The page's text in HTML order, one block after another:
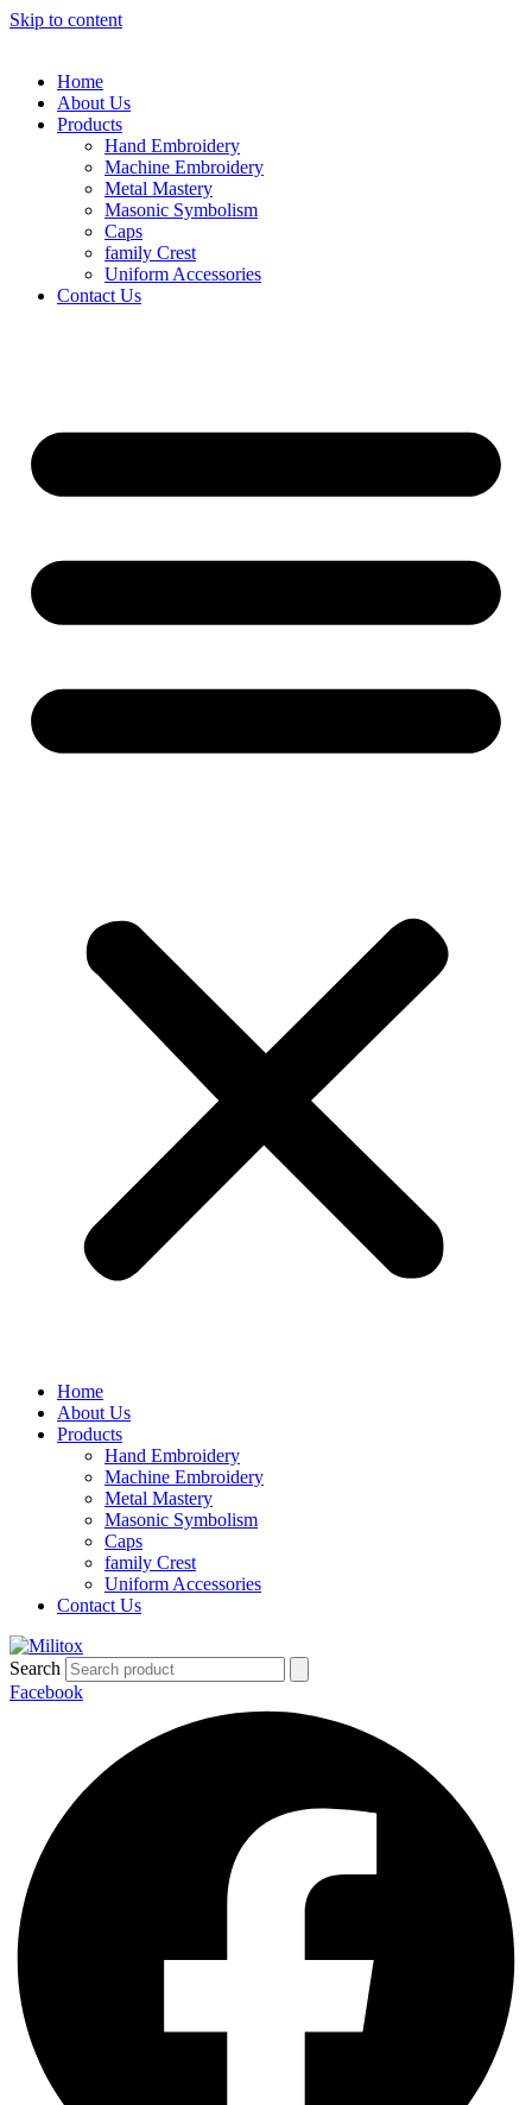
Skip to content
Home
About Us
Products
Hand Embroidery
Machine Embroidery
Metal Mastery
Masonic Symbolism
Caps
family Crest
Uniform Accessories
Contact Us
Home
About Us
Products
Hand Embroidery
Machine Embroidery
Metal Mastery
Masonic Symbolism
Caps
family Crest
Uniform Accessories
Contact Us
Search
Facebook